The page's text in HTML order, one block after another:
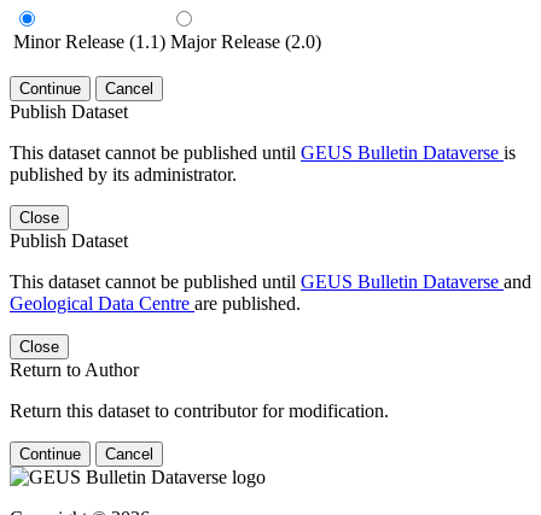
Minor Release (1.1) Major Release (2.0)
Continue Cancel
Publish Dataset
This dataset cannot be published until GEUS Bulletin Dataverse is
published by its administrator.
Close
Publish Dataset
This dataset cannot be published until GEUS Bulletin Dataverse and
Geological Data Centre are published.
Close
Return to Author
Return this dataset to contributor for modification.
Continue Cancel